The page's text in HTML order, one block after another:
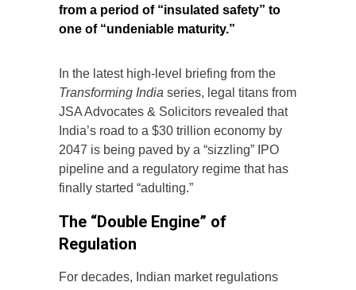
from a period of “insulated safety” to
one of “undeniable maturity.”
In the latest high-level briefing from the
Transforming India series, legal titans from
JSA Advocates & Solicitors revealed that
India’s road to a $30 trillion economy by
2047 is being paved by a “sizzling” IPO
pipeline and a regulatory regime that has
finally started “adulting.”
The “Double Engine” of
Regulation
For decades, Indian market regulations